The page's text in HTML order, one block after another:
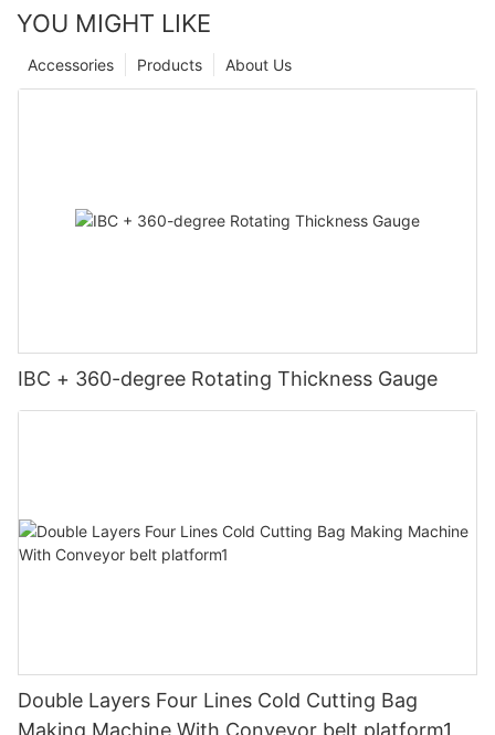
YOU MIGHT LIKE
About Us
Products
Accessories
IBC + 360-degree Rotating Thickness Gauge
Double Layers Four Lines Cold Cutting Bag
Making Machine With Conveyor belt platform1